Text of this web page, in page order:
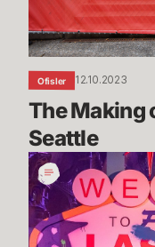
Seattle
Ofisler 12.10.2023
The Making
Seattle
Re:presenting
at
AWS
re:Invent